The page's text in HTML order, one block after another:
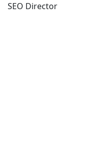
SEO Director